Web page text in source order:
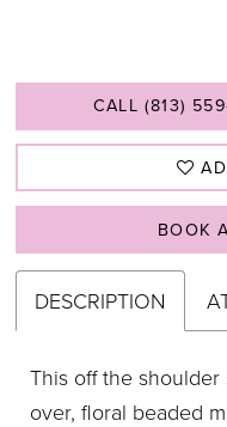
CALL (813)
BOOK
DESCRIPTION
This off the
over, floral beaded